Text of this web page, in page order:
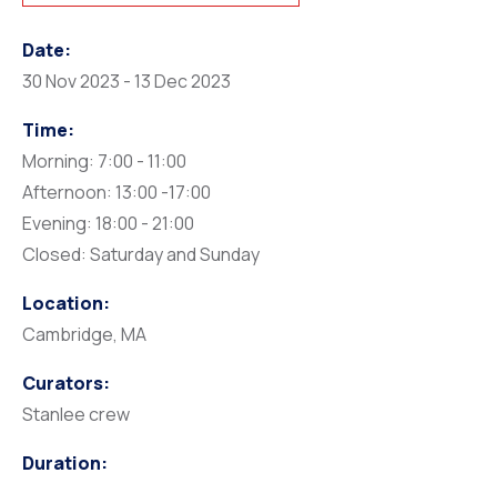
Date:
30 Nov 2023 - 13 Dec 2023
Time:
Morning: 7:00 - 11:00
Afternoon: 13:00 -17:00
Evening: 18:00 - 21:00
Closed: Saturday and Sunday
Location:
Cambridge, MA
Curators:
Stanlee crew
Duration: